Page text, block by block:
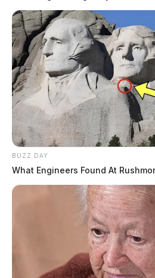
BUZZ DAY
What Engineers Found At